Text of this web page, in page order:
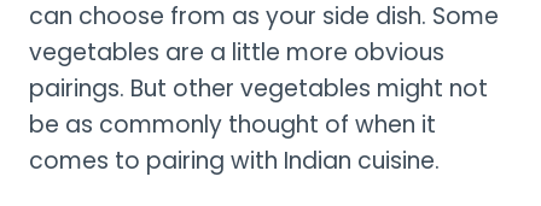
can choose from as your side dish. Some
vegetables are a little more obvious
pairings. But other vegetables might not
be as commonly thought of when it
comes to pairing with Indian cuisine.